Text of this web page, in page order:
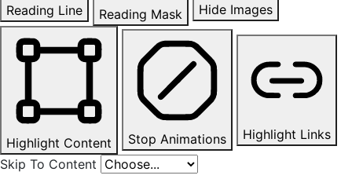
Reading Line Reading Mask Hide Images
Highlight Content Stop Animations
Highlight Links
Skip To Content